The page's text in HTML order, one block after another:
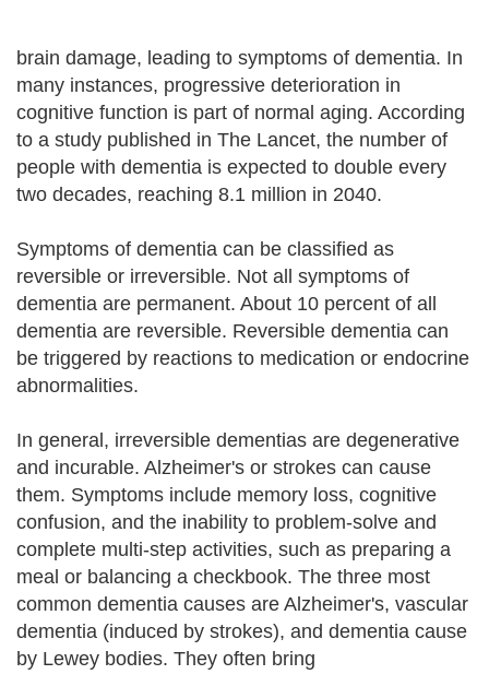
brain damage, leading to symptoms of dementia. In
many instances, progressive deterioration in
cognitive function is part of normal aging. According
to a study published in The Lancet, the number of
people with dementia is expected to double every
two decades, reaching 8.1 million in 2040.
Symptoms of dementia can be classified as
reversible or irreversible. Not all symptoms of
dementia are permanent. About 10 percent of all
dementia are reversible. Reversible dementia can
be triggered by reactions to medication or endocrine
abnormalities.
In general, irreversible dementias are degenerative
and incurable. Alzheimer's or strokes can cause
them. Symptoms include memory loss, cognitive
confusion, and the inability to problem-solve and
complete multi-step activities, such as preparing a
meal or balancing a checkbook. The three most
common dementia causes are Alzheimer's, vascular
dementia (induced by strokes), and dementia cause
by Lewey bodies. They often bring